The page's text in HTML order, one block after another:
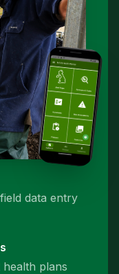
data entry
health plans